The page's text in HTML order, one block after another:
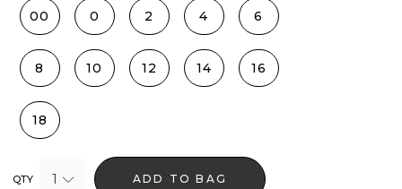
00 0 2 4 6
8 10 12 14 16
18
QTY 1 ADD TO BAG